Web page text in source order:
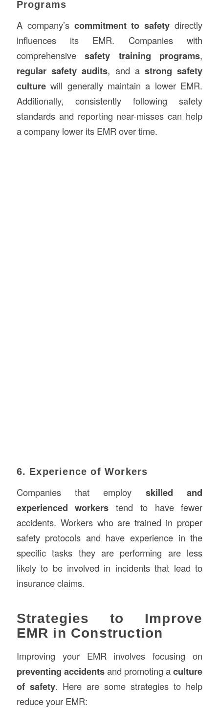
Programs
A company’s commitment to safety directly
influences its EMR. Companies with
comprehensivesafety training programs,
regular safety audits, and astrong safety
culturewill generally maintain a lower EMR.
Additionally, consistently following safety
standards and reporting near-misses can help
a company lower its EMR over time.
6. Experience of Workers
Companies that employ skilled and
experienced workers tend to have fewer
accidents. Workers who are trained in proper
safety protocols and have experience in the
specific tasks they are performing are less
likely to be involved in incidents that lead to
insurance claims.
Strategies to Improve
EMR in Construction
Improving your EMR involves focusing on
preventing accidentsand promoting aculture
of safety. Here are some strategies to help
reduce your EMR: